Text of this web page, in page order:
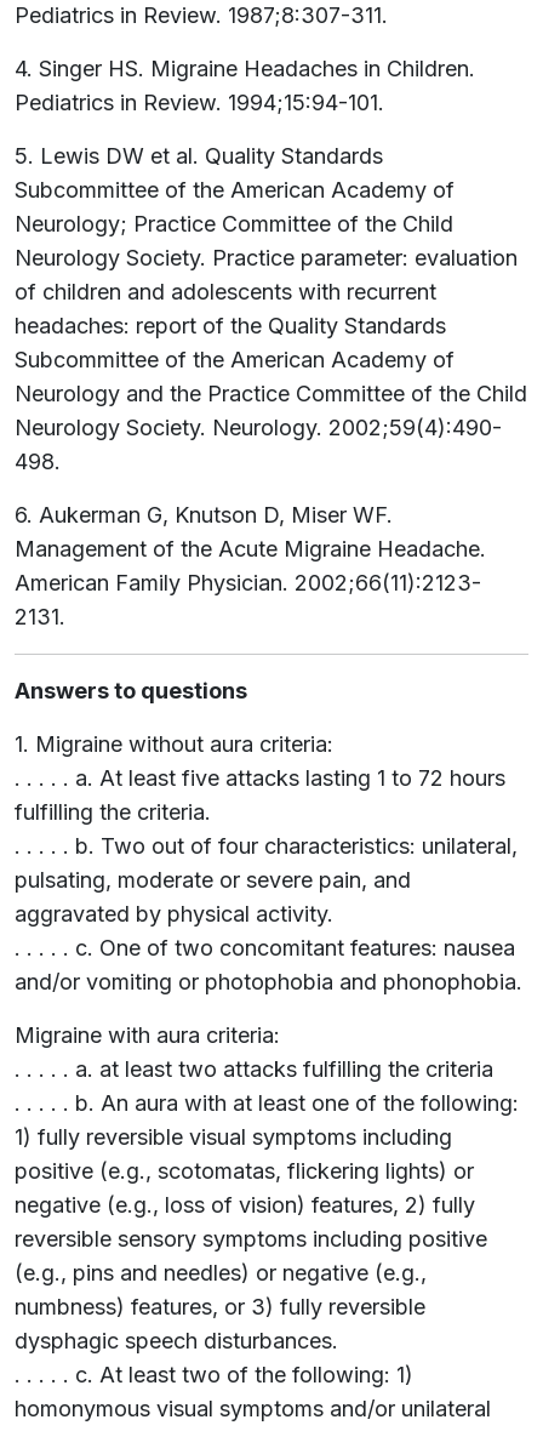
Pediatrics in Review. 1987;8:307-311.
4. Singer HS. Migraine Headaches in Children.
Pediatrics in Review. 1994;15:94-101.
5. Lewis DW et al. Quality Standards
Subcommittee of the American Academy of
Neurology; Practice Committee of the Child
Neurology Society. Practice parameter: evaluation
of children and adolescents with recurrent
headaches: report of the Quality Standards
Subcommittee of the American Academy of
Neurology and the Practice Committee of the Child
Neurology Society. Neurology. 2002;59(4):490-
498.
6. Aukerman G, Knutson D, Miser WF.
Management of the Acute Migraine Headache.
American Family Physician. 2002;66(11):2123-
2131.
Answers to questions
1. Migraine without aura criteria:
. . . . . a. At least five attacks lasting 1 to 72 hours
fulfilling the criteria.
. . . . . b. Two out of four characteristics: unilateral,
pulsating, moderate or severe pain, and
aggravated by physical activity.
. . . . . c. One of two concomitant features: nausea
and/or vomiting or photophobia and phonophobia.
Migraine with aura criteria:
. . . . . a. at least two attacks fulfilling the criteria
. . . . . b. An aura with at least one of the following:
1) fully reversible visual symptoms including
positive (e.g., scotomatas, flickering lights) or
negative (e.g., loss of vision) features, 2) fully
reversible sensory symptoms including positive
(e.g., pins and needles) or negative (e.g.,
numbness) features, or 3) fully reversible
dysphagic speech disturbances.
. . . . . c. At least two of the following: 1)
homonymous visual symptoms and/or unilateral